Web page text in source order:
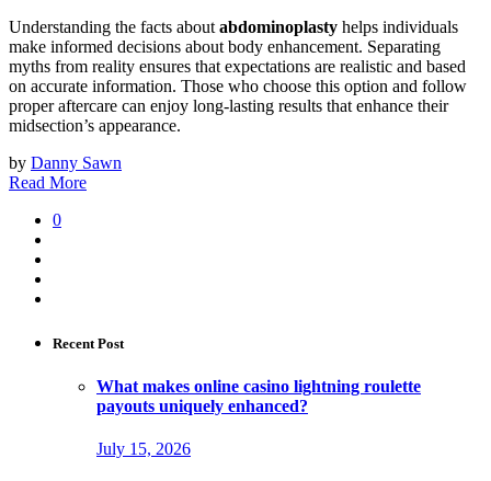
Understanding the facts about abdominoplasty helps individuals
make informed decisions about body enhancement. Separating
myths from reality ensures that expectations are realistic and based
on accurate information. Those who choose this option and follow
proper aftercare can enjoy long-lasting results that enhance their
midsection’s appearance.
by Danny Sawn
Read More
0
Recent Post
What makes online casino lightning roulette
payouts uniquely enhanced?
July 15, 2026